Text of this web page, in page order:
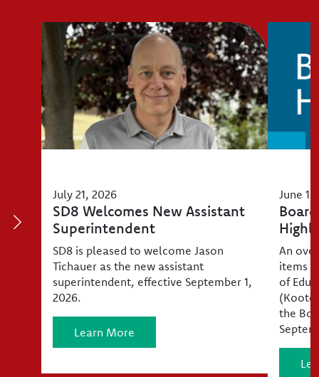
Image
July 21, 2026
SD8 Welcomes New Assistant
Superintendent
SD8 is pleased to welcome Jason
Tichauer as the new assistant
superintendent, effective September 1,
2026.
Learn More
June
An
items
of
the